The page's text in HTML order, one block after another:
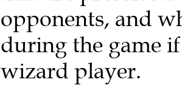
opponents, and
during the game
wizard player.